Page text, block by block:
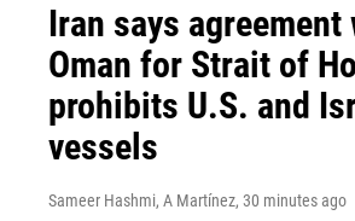
Iran says agreement
Oman for Strait of
prohibits U.S. and
vessels
Sameer Hashmi, A Martínez, 30 minutes ago